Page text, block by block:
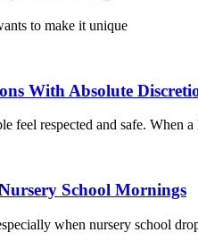
to make it unique
With Absolute
feel respected and safe. When a
School Mornings
when nursery school